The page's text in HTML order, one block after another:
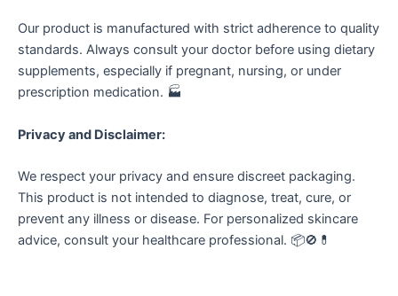
Our product is manufactured with strict adherence to quality
standards. Always consult your doctor before using dietary
supplements, especially if pregnant, nursing, or under
prescription medication. 🏭
Privacy and Disclaimer:
We respect your privacy and ensure discreet packaging.
This product is not intended to diagnose, treat, cure, or
prevent any illness or disease. For personalized skincare
advice, consult your healthcare professional. 📦🚫💊